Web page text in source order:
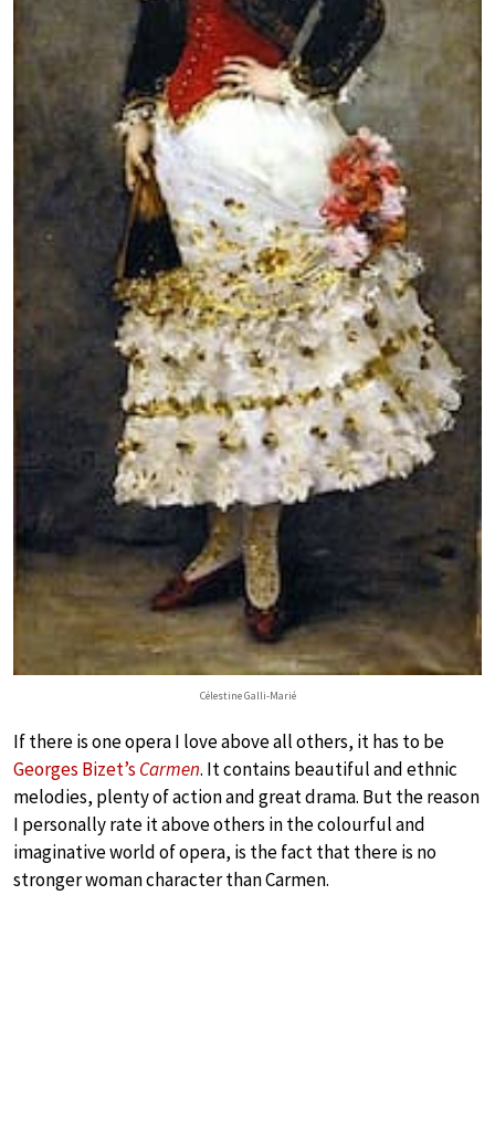
Célestine Galli-Marié
If there is one opera I love above all others, it has to be
Georges Bizet’s Carmen. It contains beautiful and ethnic
melodies, plenty of action and great drama. But the reason
I personally rate it above others in the colourful and
imaginative world of opera, is the fact that there is no
stronger woman character than Carmen.